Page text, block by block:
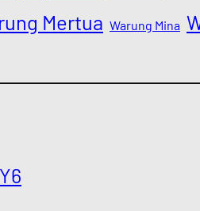
Mertua Warung Mina